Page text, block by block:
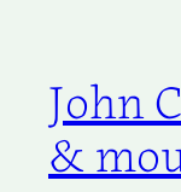
John
&